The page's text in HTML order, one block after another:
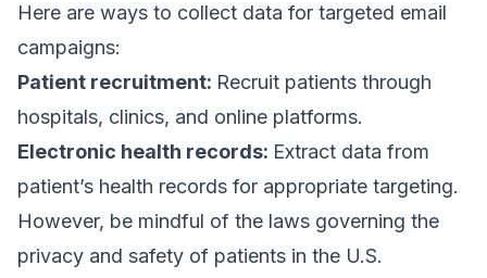
Here are ways to collect data for targeted email
campaigns:
Patient recruitment: Recruit patients through
hospitals, clinics, and online platforms.
Electronic health records: Extract data from
patient’s health records for appropriate targeting.
However, be mindful of the laws governing the
privacy and safety of patients in the U.S.